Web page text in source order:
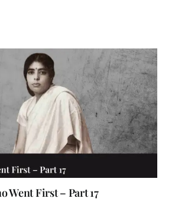
Went First – Part 17